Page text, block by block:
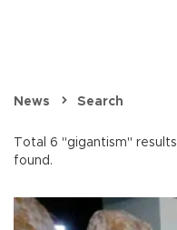
News Search
Total 6 "gigantism" results
found.